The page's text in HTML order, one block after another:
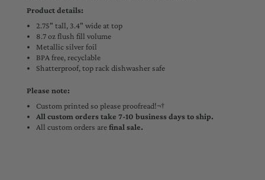
Product details:
2.75" tall, 3.4" wide at top
8.7 oz flush fill volume
Metallic silver foil
BPA free, recyclable
Shatterproof, top rack dishwasher safe
Please note:
Custom printed so please proofread!¬†
All custom orders take 7-10 business days to ship.
All custom orders arefinal sale.